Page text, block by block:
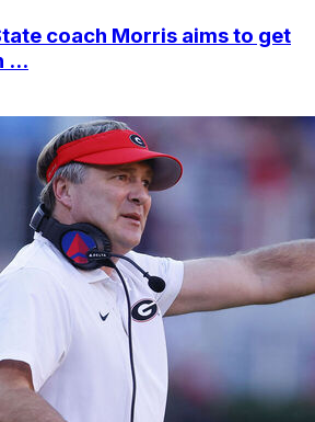
coach Morris aims to get
...